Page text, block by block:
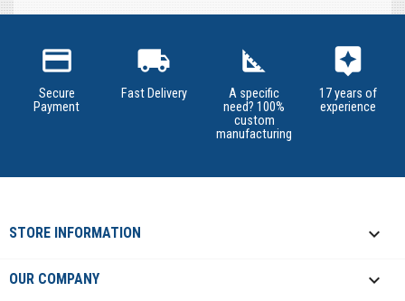
credit_card
Secure
Payment
local_shipping
Fast Delivery
square_foot
A specific
need? 100%
custom
manufacturing
assistant
17 years of
experience
STORE INFORMATION keyboard_arrow_down
OUR COMPANY 